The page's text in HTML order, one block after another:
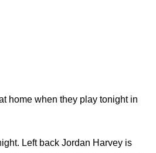
home when they play tonight in
Left back Jordan Harvey is